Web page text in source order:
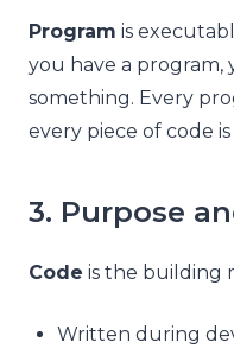
Program is
you have a program,
something. Every
every piece of code
3. Purpose
Code is the building
Written during